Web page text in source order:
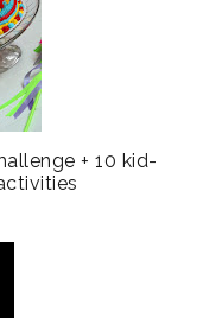
+ 10 kid-